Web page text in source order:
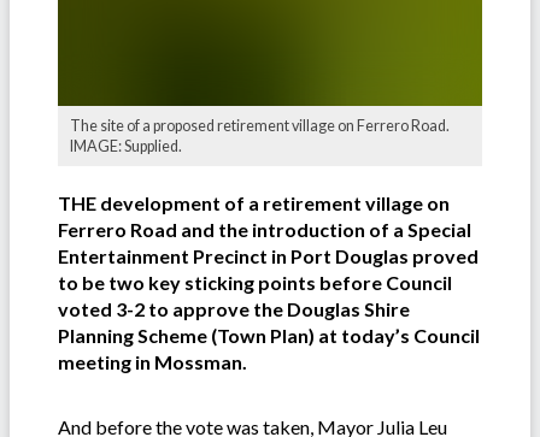
The site of a proposed retirement village on Ferrero Road.
IMAGE: Supplied.
THE development of a retirement village on
Ferrero Road and the introduction of a Special
Entertainment Precinct in Port Douglas proved
to be two key sticking points before Council
voted 3-2 to approve the Douglas Shire
Planning Scheme (Town Plan) at today’s Council
meeting in Mossman.
And before the vote was taken, Mayor Julia Leu